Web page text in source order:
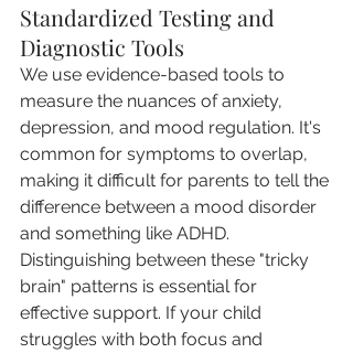
Standardized Testing and
Diagnostic Tools
We use evidence-based tools to
measure the nuances of anxiety,
depression, and mood regulation. It's
common for symptoms to overlap,
making it difficult for parents to tell the
difference between a mood disorder
and something like ADHD.
Distinguishing between these "tricky
brain" patterns is essential for
effective support. If your child
struggles with both focus and